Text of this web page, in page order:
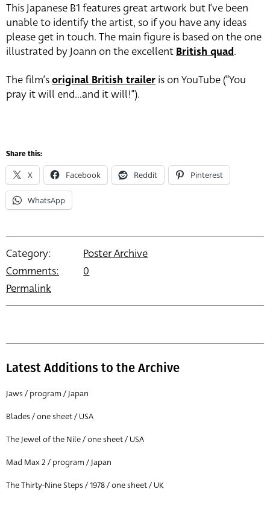
This Japanese B1 features great artwork but I’ve been
unable to identify the artist, so if you have any ideas
please get in touch. The main figure is based on the one
illustrated by Joann on the excellentBritish quad.
The film’soriginal British trailer is on YouTube (“You
pray it will end…and it will!”).
Share this:
X Facebook Reddit Pinterest
WhatsApp
Category:
Poster Archive
Comments:
0
Permalink
Latest Additions to the Archive
Jaws / program / Japan
Blades / one sheet / USA
The Jewel of the Nile / one sheet / USA
Mad Max 2 / program / Japan
The Thirty-Nine Steps / 1978 / one sheet / UK